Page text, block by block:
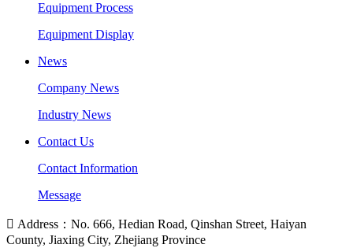
Equipment Process
Equipment Display
News
Company News
Industry News
Contact Us
Contact Information
Message
 Address：No. 666, Hedian Road, Qinshan Street, Haiyan
County, Jiaxing City, Zhejiang Province